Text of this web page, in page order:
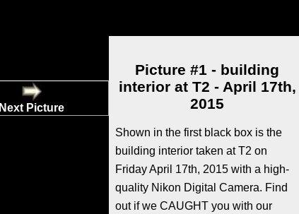
Next Picture
Picture #1 - building
interior at T2 - April 17th,
2015
Shown in the first black box is the
building interior taken at T2 on
Friday April 17th, 2015 with a high-
quality Nikon Digital Camera. Find
out if we CAUGHT you with our